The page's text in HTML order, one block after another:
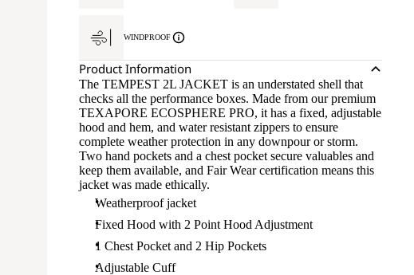
WINDPROOF
Product Information
The TEMPEST 2L JACKET is an understated shell that
checks all the performance boxes. Made from our premium
TEXAPORE ECOSPHERE PRO, it has a fixed, adjustable
hood and hem, and water resistant zippers to ensure
complete weather protection in any downpour or storm.
Two hand pockets and a chest pocket secure valuables and
keep them available, and Fair Wear certification means this
jacket was made ethically.
Weatherproof jacket
Fixed Hood with 2 Point Hood Adjustment
1 Chest Pocket and 2 Hip Pockets
Adjustable Cuff